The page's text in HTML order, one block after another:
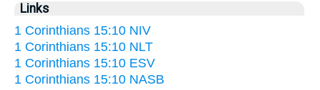
Links
1 Corinthians 15:10 NIV
1 Corinthians 15:10 NLT
1 Corinthians 15:10 ESV
1 Corinthians 15:10 NASB